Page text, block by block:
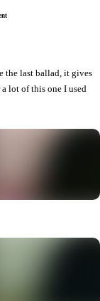
the last ballad, it gives
lot of this one I used